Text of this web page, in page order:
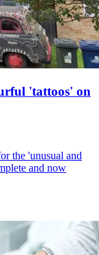
'tattoos' on
the 'unusual and
and now